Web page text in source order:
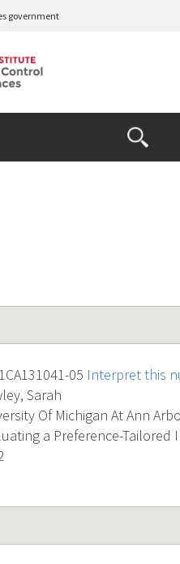
government
Open
the
Search
05 Interpret this
Sarah
Of Michigan At Ann
a Preference-